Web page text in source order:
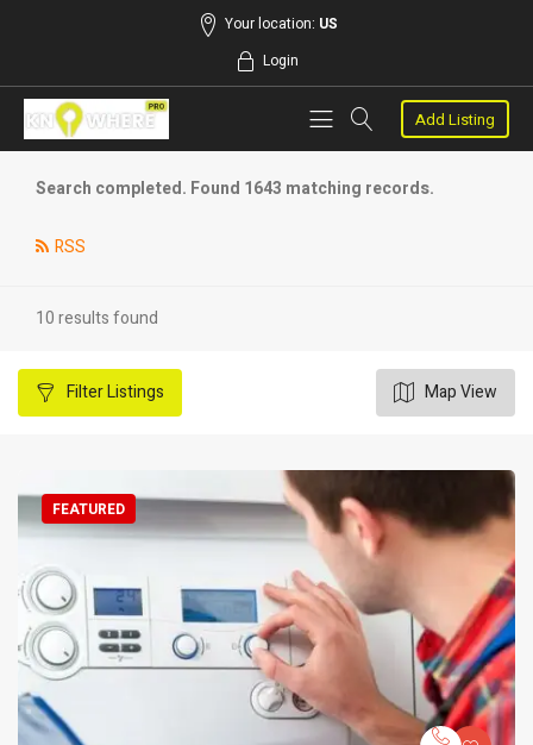
Your location: US
Login
Add Listing
Search completed. Found 1643 matching records.
RSS
10 results found
FilterListings Map View
FEATURED